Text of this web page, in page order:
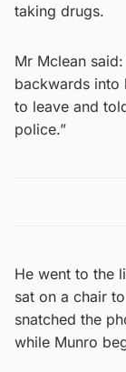
taking drugs.
Mr Mclean
backwards into
to leave and
police.”
He went to the
sat on a chair
snatched the
while Munro